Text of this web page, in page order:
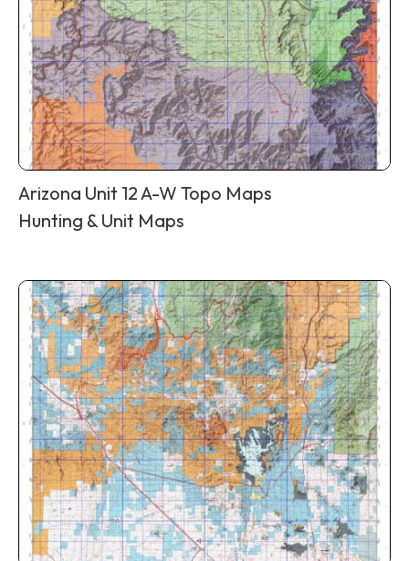
Arizona Unit 12 A-W Topo Maps
Hunting & Unit Maps